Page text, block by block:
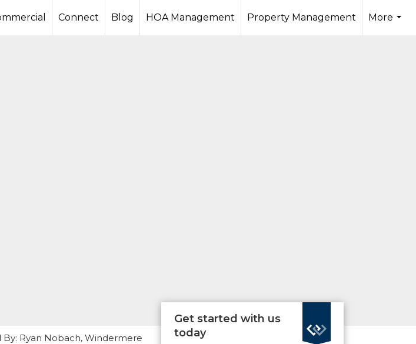
Connect Blog HOA Management Property Management
More
By: Ryan Nobach, Windermere
Get started with us
today